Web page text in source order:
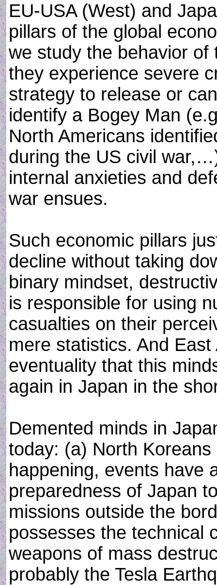
EU-USA (West) and
pillars of the global
we study the behavior of
they experience severe
strategy to release or
identify a Bogey Man
North Americans
during the US civil
internal anxieties and
war ensues.
Such economic pillars
decline without taking
binary mindset,
is responsible for using
casualties on their
mere statistics. And
eventuality that this
again in Japan in the
Demented minds in
today: (a) North
happening, events have
preparedness of Japan
missions outside the
possesses the technical
weapons of mass
probably the Tesla